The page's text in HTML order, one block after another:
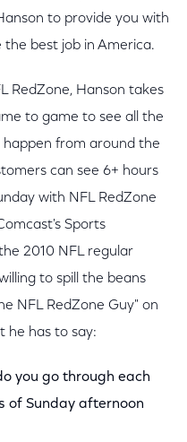
to provide you with
best job in America.
RedZone, Hanson takes
to game to see all the
from around the
can see 6+ hours
with NFL RedZone
Sports
2010 NFL regular
to spill the beans
NFL RedZone Guy" on
he has to say:
you go through each
of Sunday afternoon